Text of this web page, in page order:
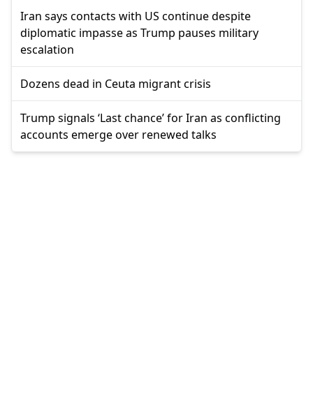
Iran says contacts with US continue despite
diplomatic impasse as Trump pauses military
escalation
Dozens dead in Ceuta migrant crisis
Trump signals ‘Last chance’ for Iran as conflicting
accounts emerge over renewed talks